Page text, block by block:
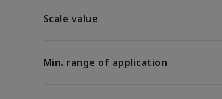
Scale value
Min. range of application